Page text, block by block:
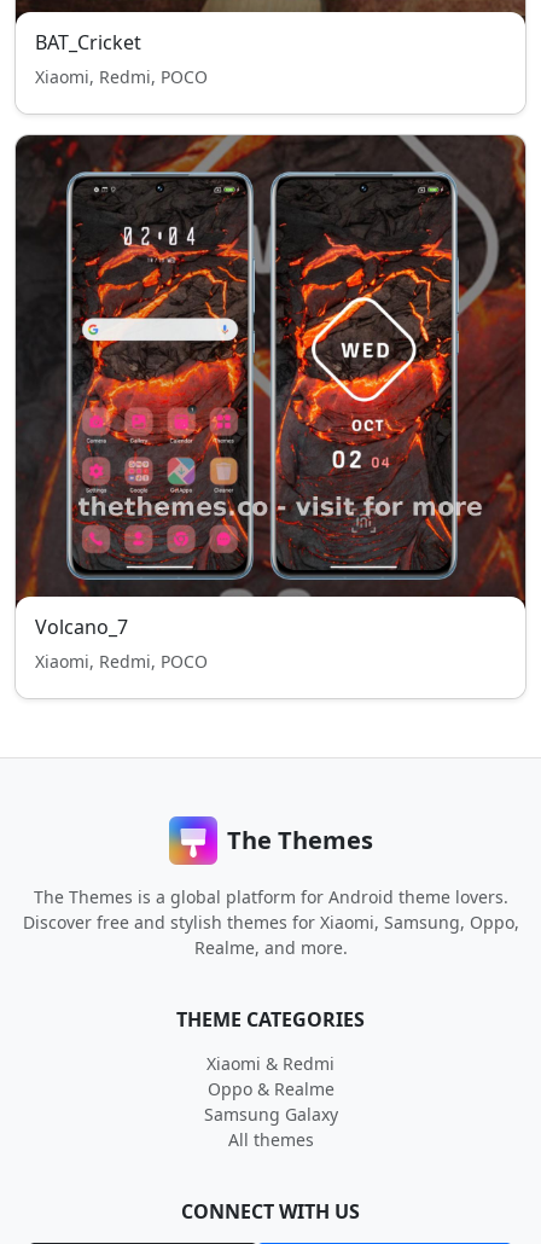
BAT_Cricket
Xiaomi, Redmi, POCO
Volcano_7
Xiaomi, Redmi, POCO
The Themes
The Themes is a global platform for Android theme lovers.
Discover free and stylish themes for Xiaomi, Samsung, Oppo,
Realme, and more.
THEME CATEGORIES
Xiaomi & Redmi
Oppo & Realme
Samsung Galaxy
All themes
CONNECT WITH US